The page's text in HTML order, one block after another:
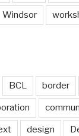
Windsor
BCL border
design